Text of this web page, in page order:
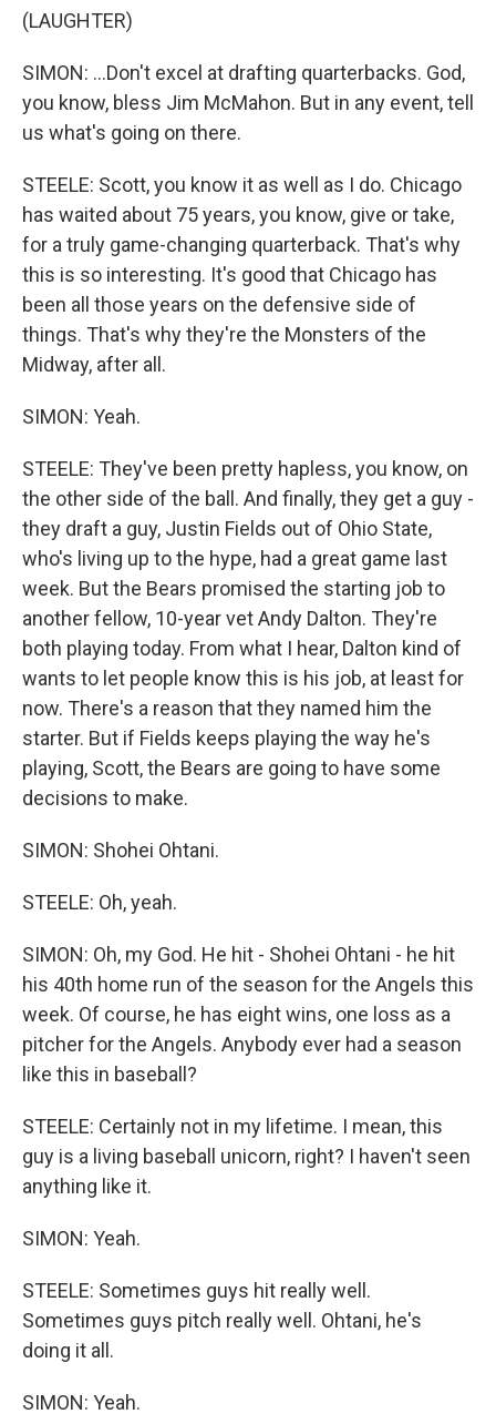
(LAUGHTER)
SIMON: ...Don't excel at drafting quarterbacks. God,
you know, bless Jim McMahon. But in any event, tell
us what's going on there.
STEELE: Scott, you know it as well as I do. Chicago
has waited about 75 years, you know, give or take,
for a truly game-changing quarterback. That's why
this is so interesting. It's good that Chicago has
been all those years on the defensive side of
things. That's why they're the Monsters of the
Midway, after all.
SIMON: Yeah.
STEELE: They've been pretty hapless, you know, on
the other side of the ball. And finally, they get a guy -
they draft a guy, Justin Fields out of Ohio State,
who's living up to the hype, had a great game last
week. But the Bears promised the starting job to
another fellow, 10-year vet Andy Dalton. They're
both playing today. From what I hear, Dalton kind of
wants to let people know this is his job, at least for
now. There's a reason that they named him the
starter. But if Fields keeps playing the way he's
playing, Scott, the Bears are going to have some
decisions to make.
SIMON: Shohei Ohtani.
STEELE: Oh, yeah.
SIMON: Oh, my God. He hit - Shohei Ohtani - he hit
his 40th home run of the season for the Angels this
week. Of course, he has eight wins, one loss as a
pitcher for the Angels. Anybody ever had a season
like this in baseball?
STEELE: Certainly not in my lifetime. I mean, this
guy is a living baseball unicorn, right? I haven't seen
anything like it.
SIMON: Yeah.
STEELE: Sometimes guys hit really well.
Sometimes guys pitch really well. Ohtani, he's
doing it all.
SIMON: Yeah.